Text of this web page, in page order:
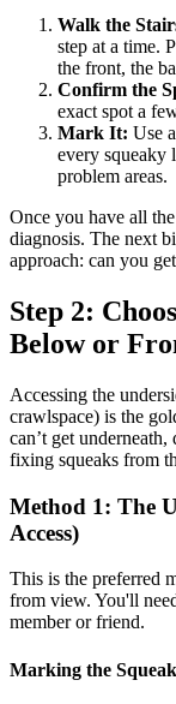
Walk the
step at a time.
the front, the
Confirm the
exact spot a
Mark It: Use
every squeaky
problem areas.
Once you have all
diagnosis. The next
approach: can you
Step 2:
Below or
Accessing the
crawlspace) is the
can’t get
fixing squeaks from
Method 1: The
Access)
This is the preferred
from view. You'll
member or friend.
Marking the